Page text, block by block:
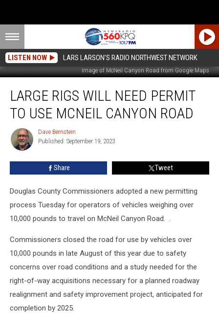
LISTEN NOW LARS LARSON'S RADIO NORTHWEST NETWORK
Image of McNeil Canyon Road from Google Maps
Rigs
Use
LARGE RIGS WILL NEED PERMIT
TO USE MCNEIL CANYON ROAD
Dave
Bernstein
Dave Bernstein
Published: September 19, 2023
Share Tweet
Douglas County Commissioners adopted a new permitting
process Tuesday for operators of vehicles weighing over
10,000 pounds to travel on McNeil Canyon Road. .
Commissioners closed the road for use by vehicles over
10,000 pounds in late August of this year due to safety
concerns over road conditions and a study needed for the
right-of-way acquisitions necessary for a planned roadway
realignment and safety improvement project, anticipated for
completion by 2025.